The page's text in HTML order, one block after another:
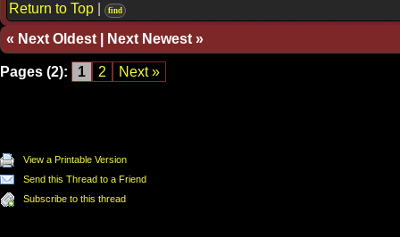
Return to Top find
« Next Oldest Next Newest »
Pages (2): 1 2 Next »
View a Printable Version
Send this Thread to a Friend
Subscribe to this thread